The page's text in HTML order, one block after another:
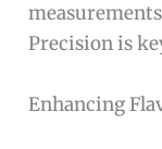
Precision is
Enhancing